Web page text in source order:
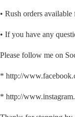
• Rush orders
• If you have any
Please follow me on
* http://
* http://